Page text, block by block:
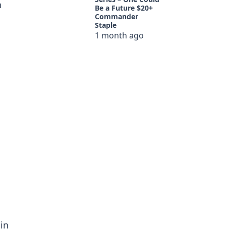
Be a Future $20+
Commander
Staple
1 month ago